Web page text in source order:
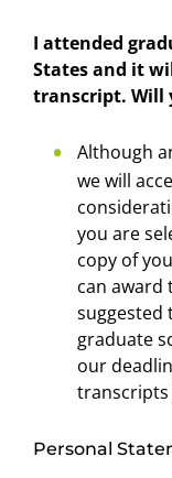
I attended
States and it
transcript. Will
Although
we will
you are
copy of
can award
suggested
graduate
our
transcripts
Personal